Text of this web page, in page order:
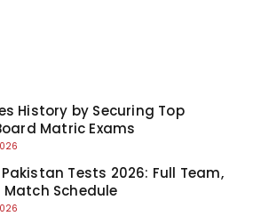
History by Securing Top
Matric Exams
Tests 2026: Full Team,
Schedule